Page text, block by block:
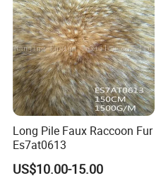
Long Pile Faux Raccoon Fur
Es7at0613
US$10.00-15.00